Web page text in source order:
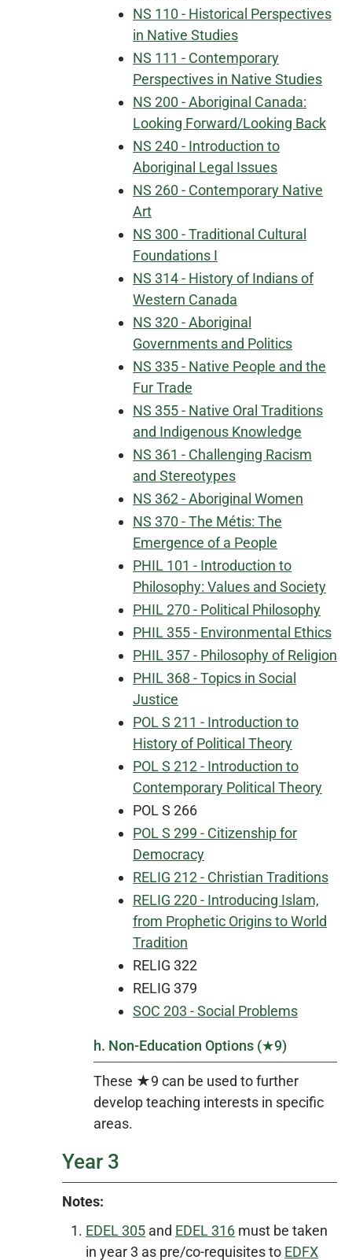
NS 110 - Historical Perspectives
in Native Studies
NS 111 - Contemporary
Perspectives in Native Studies
NS 200 - Aboriginal Canada:
Looking Forward/Looking Back
NS 240 - Introduction to
Aboriginal Legal Issues
NS 260 - Contemporary Native
Art
NS 300 - Traditional Cultural
Foundations I
NS 314 - History of Indians of
Western Canada
NS 320 - Aboriginal
Governments and Politics
NS 335 - Native People and the
Fur Trade
NS 355 - Native Oral Traditions
and Indigenous Knowledge
NS 361 - Challenging Racism
and Stereotypes
NS 362 - Aboriginal Women
NS 370 - The Métis: The
Emergence of a People
PHIL 101 - Introduction to
Philosophy: Values and Society
PHIL 270 - Political Philosophy
PHIL 355 - Environmental Ethics
PHIL 357 - Philosophy of Religion
PHIL 368 - Topics in Social
Justice
POL S 211 - Introduction to
History of Political Theory
POL S 212 - Introduction to
Contemporary Political Theory
POL S 266
POL S 299 - Citizenship for
Democracy
RELIG 212 - Christian Traditions
RELIG 220 - Introducing Islam,
from Prophetic Origins to World
Tradition
RELIG 322
RELIG 379
SOC 203 - Social Problems
h. Non-Education Options (★9)
These ★9 can be used to further
develop teaching interests in specific
areas.
Year 3
Notes:
EDEL 305 and EDEL 316 must be taken
in year 3 as pre/co-requisites to EDFX